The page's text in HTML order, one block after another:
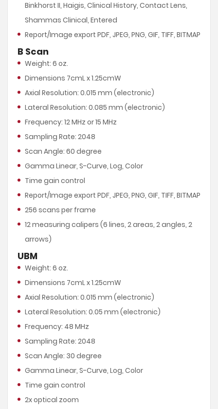
Binkhorst II, Haigis, Clinical History, Contact Lens,
Shammas Clinical, Entered
Report/Image export PDF, JPEG, PNG, GIF, TIFF, BITMAP
B Scan
Weight: 6 oz.
Dimensions 7cmL x 1.25cmW
Axial Resolution: 0.015 mm (electronic)
Lateral Resolution: 0.085 mm (electronic)
Frequency: 12 MHz or 15 MHz
Sampling Rate: 2048
Scan Angle: 60 degree
Gamma Linear, S-Curve, Log, Color
Time gain control
Report/Image export PDF, JPEG, PNG, GIF, TIFF, BITMAP
256 scans per frame
12 measuring calipers (6 lines, 2 areas, 2 angles, 2
arrows)
UBM
Weight: 6 oz.
Dimensions 7cmL x 1.25cmW
Axial Resolution: 0.015 mm (electronic)
Lateral Resolution: 0.05 mm (electronic)
Frequency: 48 MHz
Sampling Rate: 2048
Scan Angle: 30 degree
Gamma Linear, S-Curve, Log, Color
Time gain control
2x optical zoom